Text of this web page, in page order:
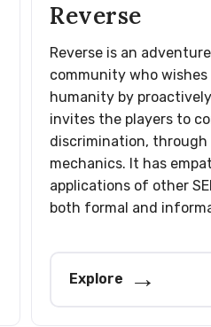
Reverse
Reverse is an
community who
humanity by
invites the players to
discrimination,
mechanics. It has
applications of other
both formal and
Explore